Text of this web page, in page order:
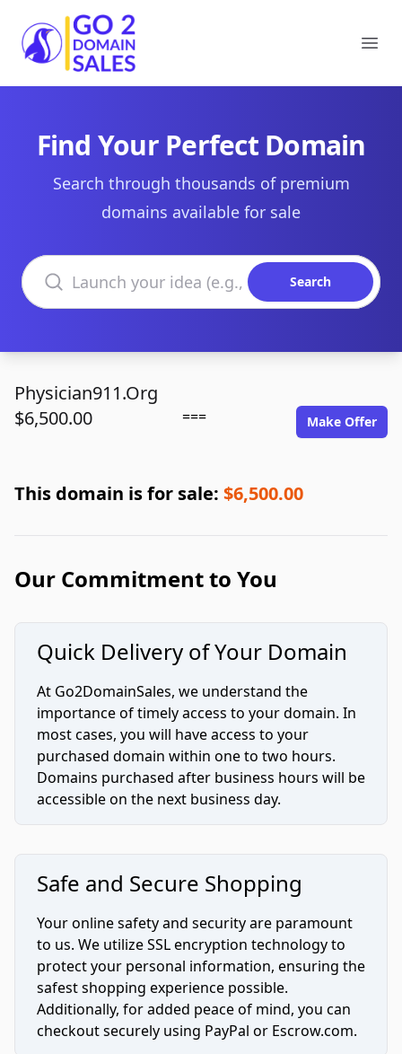
Go2DomainSales
Find Your Perfect Domain
Search through thousands of premium
domains available for sale
Search domains
Search
Physician911.Org
$6,500.00
=== Make Offer
This domain is for sale: $6,500.00
Our Commitment to You
Quick Delivery of Your Domain
At Go2DomainSales, we understand the
importance of timely access to your domain. In
most cases, you will have access to your
purchased domain within one to two hours.
Domains purchased after business hours will be
accessible on the next business day.
Safe and Secure Shopping
Your online safety and security are paramount
to us. We utilize SSL encryption technology to
protect your personal information, ensuring the
safest shopping experience possible.
Additionally, for added peace of mind, you can
checkout securely using PayPal or Escrow.com.